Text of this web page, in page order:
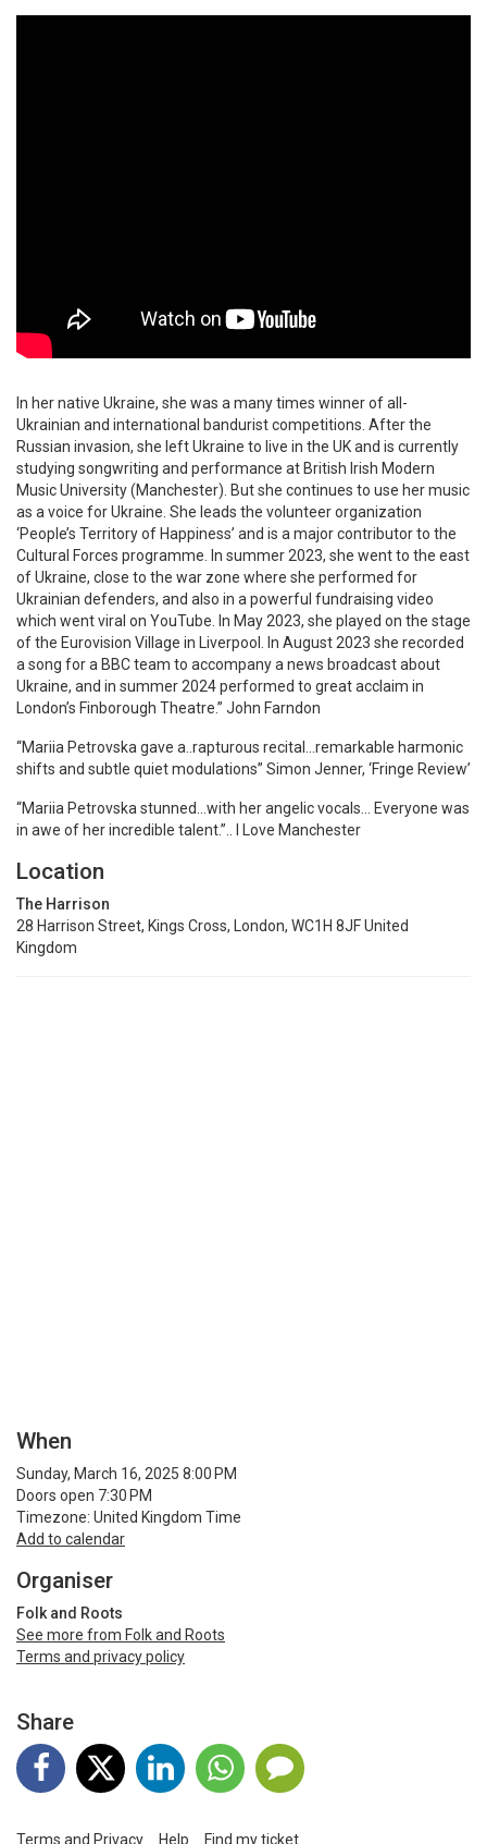
In her native Ukraine, she was a many times winner of all-
Ukrainian and international bandurist competitions. After the
Russian invasion, she left Ukraine to live in the UK and is currently
studying songwriting and performance at British Irish Modern
Music University (Manchester). But she continues to use her music
as a voice for Ukraine. She leads the volunteer organization
‘People’s Territory of Happiness’ and is a major contributor to the
Cultural Forces programme. In summer 2023, she went to the east
of Ukraine, close to the war zone where she performed for
Ukrainian defenders, and also in a powerful fundraising video
which went viral on YouTube. In May 2023, she played on the stage
of the Eurovision Village in Liverpool. In August 2023 she recorded
a song for a BBC team to accompany a news broadcast about
Ukraine, and in summer 2024 performed to great acclaim in
London’s Finborough Theatre.” John Farndon
“Mariia Petrovska gave a..rapturous recital…remarkable harmonic
shifts and subtle quiet modulations” Simon Jenner, ‘Fringe Review’
“Mariia Petrovska stunned…with her angelic vocals… Everyone was
in awe of her incredible talent.”.. I Love Manchester
Location
The Harrison
28 Harrison Street, Kings Cross, London, WC1H 8JF United
Kingdom
When
Sunday, March 16, 2025 8:00 PM
Doors open 7:30 PM
Timezone: United Kingdom Time
Add to calendar
Organiser
Folk and Roots
See more from Folk and Roots
Terms and privacy policy
Share
Terms and Privacy Help Find my ticket